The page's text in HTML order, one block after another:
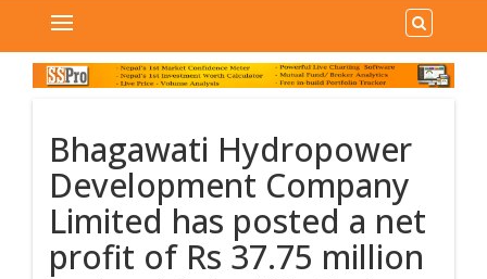
Bhagawati Hydropower
Development Company
Limited has posted a net
profit of Rs 37.75 million